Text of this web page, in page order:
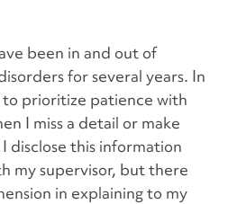
been in and out of
for several years. In
prioritize patience with
I miss a detail or make
disclose this information
my supervisor, but there
in explaining to my